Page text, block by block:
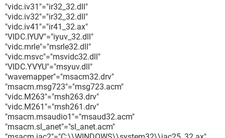
"vidc.iv31"="ir32_32.dll"
"vidc.iv32"="ir32_32.dll"
"vidc.iv41"="ir41_32.ax"
"VIDC.IYUV"="iyuv_32.dll"
"vidc.mrle"="msrle32.dll"
"vidc.msvc"="msvidc32.dll"
"VIDC.YVYU"="msyuv.dll"
"wavemapper"="msacm32.drv"
"msacm.msg723"="msg723.acm"
"vidc.M263"="msh263.drv"
"vidc.M261"="msh261.drv"
"msacm.msaudio1"="msaud32.acm"
"msacm.sl_anet"="sl_anet.acm"